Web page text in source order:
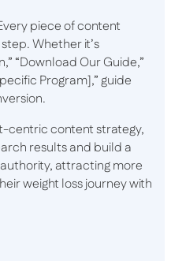
piece of content
Whether it’s
“Download Our Guide,”
Program],” guide
centric content strategy,
results and build a
attracting more
weight loss journey with